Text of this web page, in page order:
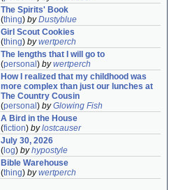
The Spirits' Book
(thing) byDustyblue
Girl Scout Cookies
(thing) bywertperch
The lengths that I will go to
(personal ) bywertperch
How I realized that my childhood was
more complex than just our lunches at
The Country Cousin
(personal ) byGlowing Fish
A Bird in the House
(fiction) bylostcauser
July 30, 2026
( log) byhypostyle
Bible Warehouse
(thing) bywertperch